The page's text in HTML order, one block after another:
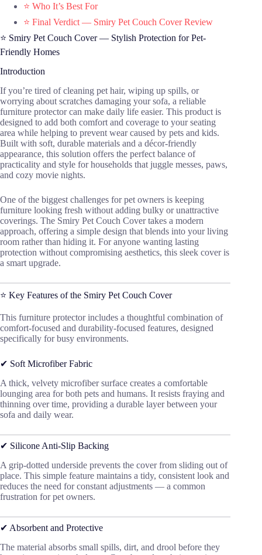
⭐ Who It’s Best For
⭐ Final Verdict — Smiry Pet Couch Cover Review
⭐ Smiry Pet Couch Cover — Stylish Protection for Pet-
Friendly Homes
Introduction
If you’re tired of cleaning pet hair, wiping up spills, or
worrying about scratches damaging your sofa, a reliable
furniture protector can make daily life easier. This product is
designed to add both comfort and coverage to your seating
area while helping to prevent wear caused by pets and kids.
Built with soft, durable materials and a décor-friendly
appearance, this solution offers the perfect balance of
practicality and style for households that juggle messes, paws,
and cozy movie nights.
One of the biggest challenges for pet owners is keeping
furniture looking fresh without adding bulky or unattractive
coverings. The Smiry Pet Couch Cover takes a modern
approach, offering a simple design that blends into your living
room rather than hiding it. For anyone wanting lasting
protection without compromising aesthetics, this sleek cover is
a smart upgrade.
⭐ Key Features of the Smiry Pet Couch Cover
This furniture protector includes a thoughtful combination of
comfort-focused and durability-focused features, designed
specifically for busy environments.
✔ Soft Microfiber Fabric
A thick, velvety microfiber surface creates a comfortable
lounging area for both pets and humans. It resists fraying and
thinning over time, providing a durable layer between your
sofa and daily wear.
✔ Silicone Anti-Slip Backing
A grip-dotted underside prevents the cover from sliding out of
place. This simple feature maintains a tidy, consistent look and
reduces the need for constant adjustments — a common
frustration for pet owners.
✔ Absorbent and Protective
The material absorbs small spills, dirt, and drool before they